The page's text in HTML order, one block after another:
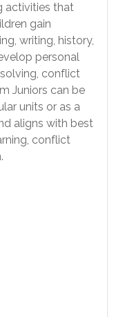
activities that
gain
writing, history,
personal
conflict
Juniors can be
units or as a
aligns with best
conflict